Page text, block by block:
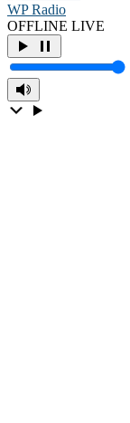
WP Radio
OFFLINE LIVE